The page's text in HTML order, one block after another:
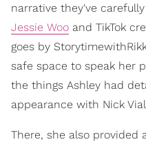
narrative they've
Jessie Woo and TikTok
goes by
safe space to speak her
the things Ashley had
appearance with Nick
There, she also provided